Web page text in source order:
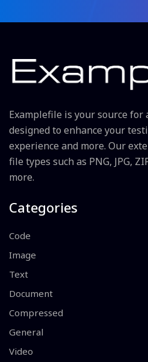
Examplefile is your source
designed to enhance your
experience and more. Our
file types such as PNG, JPG,
more.
Categories
Code
Image
Text
Document
Compressed
General
Video